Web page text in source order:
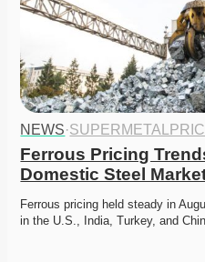
NEWS·
Ferrous Pricing
Domestic Steel
Ferrous pricing held steady in
in the U.S., India, Turkey, and